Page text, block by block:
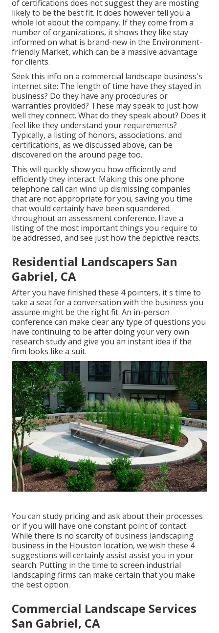
of certifications does not suggest they are mosting
likely to be the best fit. It does however tell you a
whole lot about the company. If they come from a
number of organizations, it shows they like stay
informed on what is brand-new in the Environment-
friendly Market, which can be a massive advantage
for clients.
Seek this info on a commercial landscape business's
internet site: The length of time have they stayed in
business? Do they have any procedures or
warranties provided? These may speak to just how
well they connect. What do they speak about? Does it
feel like they understand your requirements?
Typically, a listing of honors, associations, and
certifications, as we discussed above, can be
discovered on the around page too.
This will quickly show you how efficiently and
efficiently they interact. Making this one phone
telephone call can wind up dismissing companies
that are not appropriate for you, saving you time
that would certainly have been squandered
throughout an assessment conference. Have a
listing of the most important things you require to
be addressed, and see just how the depictive reacts.
Residential Landscapers San
Gabriel, CA
After you have finished these 4 pointers, it's time to
take a seat for a conversation with the business you
assume might be the right fit. An in-person
conference can make clear any type of questions you
have continuing to be after doing your very own
research study and give you an instant idea if the
firm looks like a suit.
You can study pricing and ask about their processes
or if you will have one constant point of contact.
While there is no scarcity of business landscaping
business in the Houston location, we wish these 4
suggestions will certainly assist assist you in your
search. Putting in the time to screen industrial
landscaping firms can make certain that you make
the best option.
Commercial Landscape Services
San Gabriel, CA